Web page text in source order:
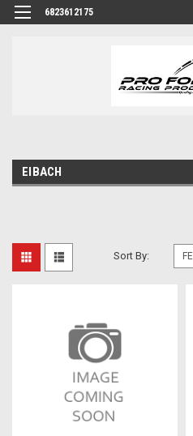
6823612175
EIBACH
Sort By: